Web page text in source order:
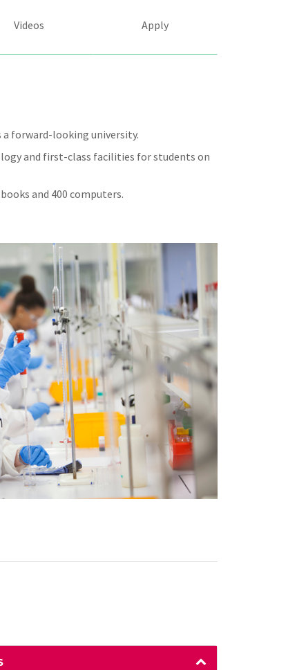
Videos Apply
a forward-looking university.
and first-class facilities for students on
and 400 computers.